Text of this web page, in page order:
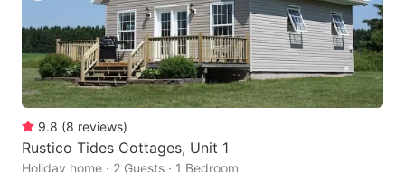
9.8 (8 reviews)
Rustico Tides Cottages, Unit 1
Holiday home · 2 Guests · 1 Bedroom